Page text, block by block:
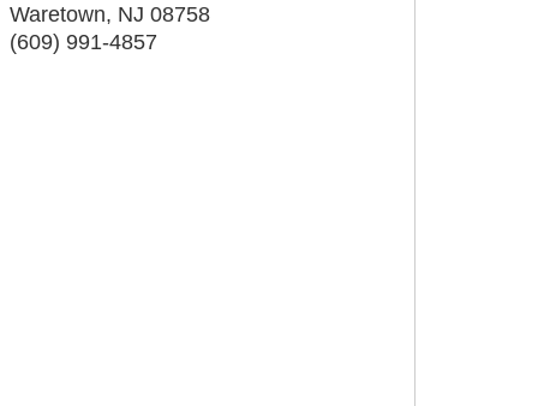
Waretown, NJ 08758
(609) 991-4857